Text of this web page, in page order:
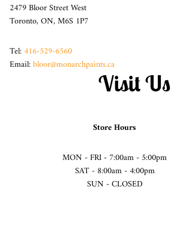
2479 Bloor Street West
Toronto, ON, M6S 1P7
Tel:416-529-6560
Email:bloor@monarchpaints.ca
Visit Us
Store Hours
MON - FRI - 7:00am - 5:00pm
SAT - 8:00am - 4:00pm
SUN - CLOSED